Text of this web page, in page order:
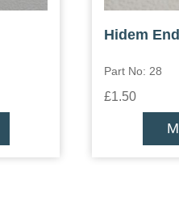
Hidem
Part No: 28
£1.50